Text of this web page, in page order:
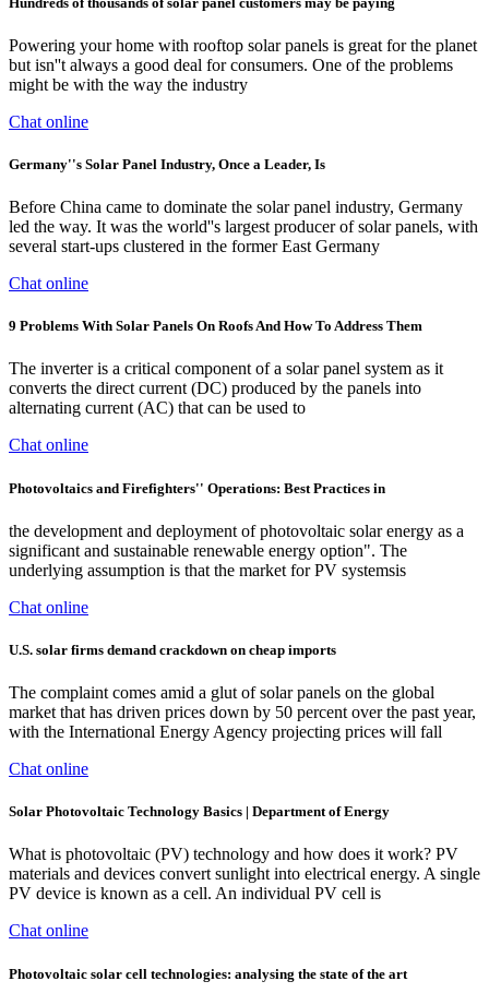
Powering your home with rooftop solar panels is great for the planet
but isn''t always a good deal for consumers. One of the problems
might be with the way the industry
Chat online
Germany''s Solar Panel Industry, Once a Leader, Is
Before China came to dominate the solar panel industry, Germany
led the way. It was the world''s largest producer of solar panels, with
several start-ups clustered in the former East Germany
Chat online
9 Problems With Solar Panels On Roofs And How To Address Them
The inverter is a critical component of a solar panel system as it
converts the direct current (DC) produced by the panels into
alternating current (AC) that can be used to
Chat online
Photovoltaics and Firefighters'' Operations: Best Practices in
the development and deployment of photovoltaic solar energy as a
significant and sustainable renewable energy option". The
underlying assumption is that the market for PV systemsis
Chat online
U.S. solar firms demand crackdown on cheap imports
The complaint comes amid a glut of solar panels on the global
market that has driven prices down by 50 percent over the past year,
with the International Energy Agency projecting prices will fall
Chat online
Solar Photovoltaic Technology Basics | Department of Energy
What is photovoltaic (PV) technology and how does it work? PV
materials and devices convert sunlight into electrical energy. A single
PV device is known as a cell. An individual PV cell is
Chat online
Photovoltaic solar cell technologies: analysing the state of the art